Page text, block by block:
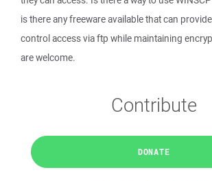
is there any freeware available that can
control access via ftp while maintaining
are welcome.
Contribute
DONATE